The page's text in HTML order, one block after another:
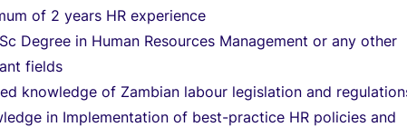
of 2 years HR experience
Degree in Human Resources Management or any other
fields
knowledge of Zambian labour legislation and
in Implementation of best-practice HR policies and